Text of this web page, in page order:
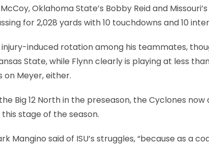
Oklahoma State’s Bobby Reid and
for 2,028 yards with 10 touchdowns and 10
induced rotation among his teammates,
State, while Flynn clearly is playing at less
on Meyer, either.
Big 12 North in the preseason, the Cyclones
stage of the season.
Mangino said of ISU’s struggles, “because as a